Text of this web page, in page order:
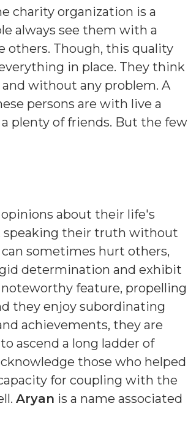
charity organization is a
always see them with a
others. Though, this quality
in place. They think
without any problem. A
persons are with live a
plenty of friends. But the few
about their life's
speaking their truth without
sometimes hurt others,
determination and exhibit
feature, propelling
they enjoy subordinating
achievements, they are
ascend a long ladder of
those who helped
for coupling with the
Aryan is a name associated